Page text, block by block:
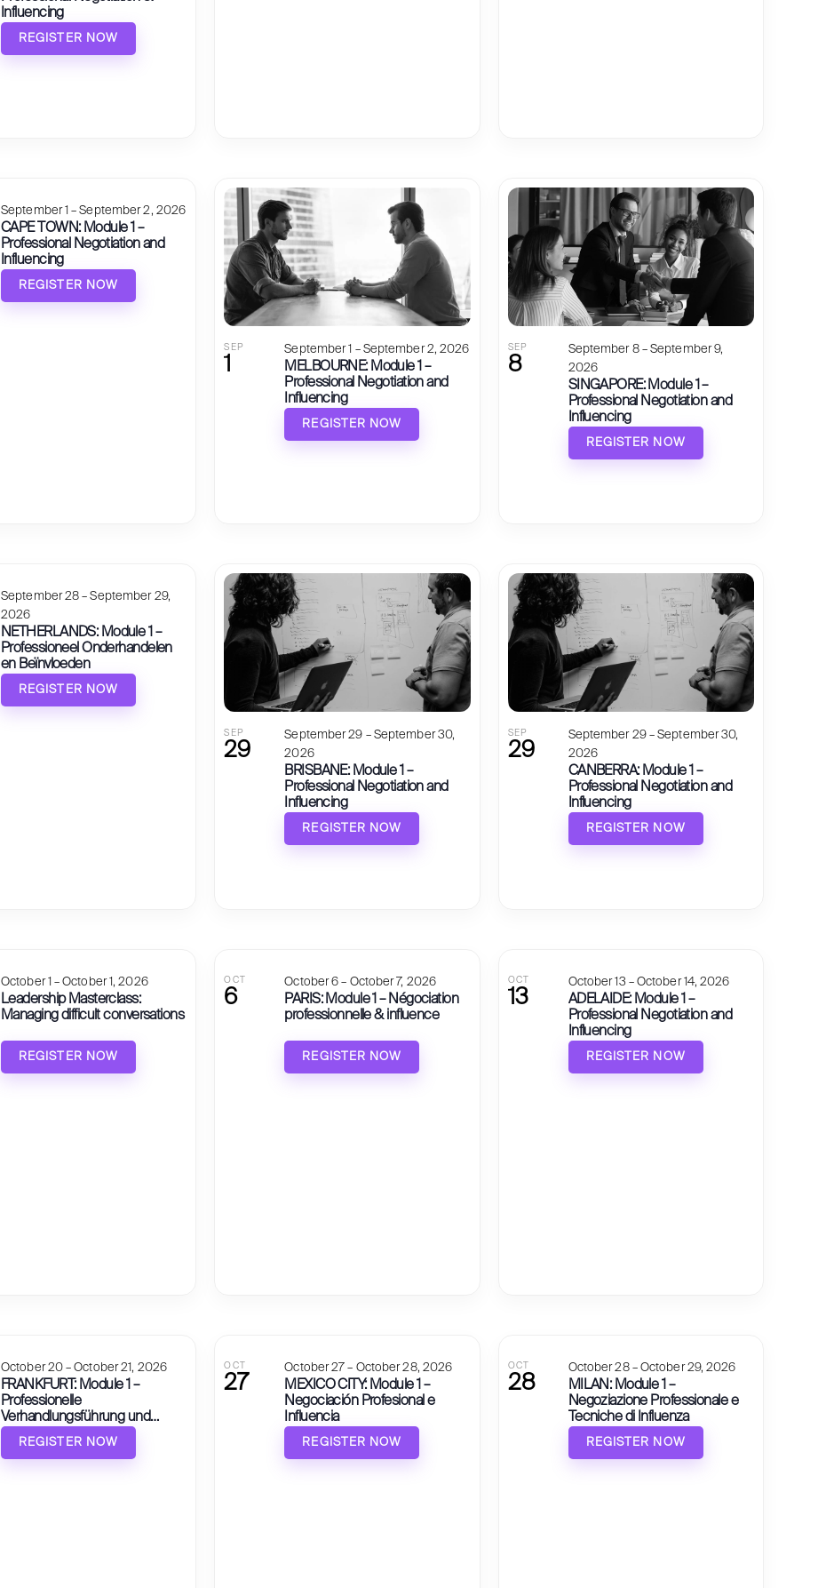
Influencing
REGISTER NOW
September 1 – September 2, 2026
CAPE TOWN: Module 1 –
Professional Negotiation and
Influencing
REGISTER NOW
SEP
1
September 1 – September 2, 2026
MELBOURNE: Module 1 –
Professional Negotiation and
Influencing
REGISTER NOW
SEP
8
September 8 – September 9,
2026
SINGAPORE: Module 1 –
Professional Negotiation and
Influencing
REGISTER NOW
September 28 – September 29,
2026
NETHERLANDS: Module 1 –
Professioneel Onderhandelen
en Beïnvloeden
REGISTER NOW
SEP
29
September 29 – September 30,
2026
BRISBANE: Module 1 –
Professional Negotiation and
Influencing
REGISTER NOW
SEP
29
September 29 – September 30,
2026
CANBERRA: Module 1 –
Professional Negotiation and
Influencing
REGISTER NOW
October 1 – October 1, 2026
Leadership Masterclass:
Managing difficult conversations
REGISTER NOW
OCT
6
October 6 – October 7, 2026
PARIS: Module 1 – Négociation
professionnelle & influence
REGISTER NOW
OCT
13
October 13 – October 14, 2026
ADELAIDE: Module 1 –
Professional Negotiation and
Influencing
REGISTER NOW
October 20 – October 21, 2026
FRANKFURT: Module 1 –
Professionelle
Verhandlungsführung und
Beeinflussung
REGISTER NOW
OCT
27
October 27 – October 28, 2026
MEXICO CITY: Module 1 –
Negociación Profesional e
Influencia
REGISTER NOW
OCT
28
October 28 – October 29, 2026
MILAN: Module 1 –
Negoziazione Professionale e
Tecniche di Influenza
REGISTER NOW